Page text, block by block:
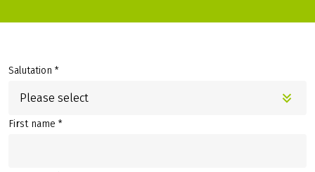
Salutation *
Please select
First name *